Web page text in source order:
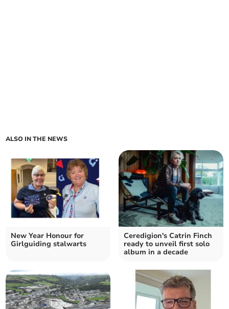
ALSO IN THE NEWS
New Year Honour for
Girlguiding stalwarts
Ceredigion's Catrin Finch
ready to unveil first solo
album in a decade